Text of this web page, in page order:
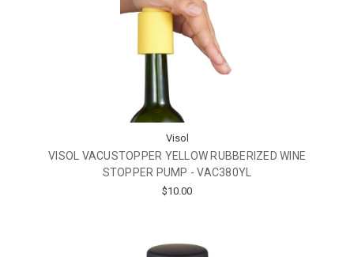
Visol
VISOL VACUSTOPPER YELLOW RUBBERIZED WINE
STOPPER PUMP - VAC380YL
$10.00